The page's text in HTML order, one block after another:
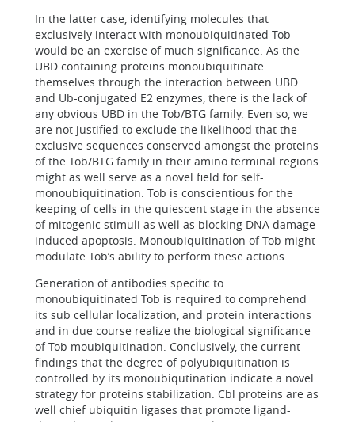
In the latter case, identifying molecules that
exclusively interact with monoubiquitinated Tob
would be an exercise of much significance. As the
UBD containing proteins monoubiquitinate
themselves through the interaction between UBD
and Ub-conjugated E2 enzymes, there is the lack of
any obvious UBD in the Tob/BTG family. Even so, we
are not justified to exclude the likelihood that the
exclusive sequences conserved amongst the proteins
of the Tob/BTG family in their amino terminal regions
might as well serve as a novel field for self-
monoubiquitination. Tob is conscientious for the
keeping of cells in the quiescent stage in the absence
of mitogenic stimuli as well as blocking DNA damage-
induced apoptosis. Monoubiquitination of Tob might
modulate Tob’s ability to perform these actions.
Generation of antibodies specific to
monoubiquitinated Tob is required to comprehend
its sub cellular localization, and protein interactions
and in due course realize the biological significance
of Tob moubiquitination. Conclusively, the current
findings that the degree of polyubiquitination is
controlled by its monoubiqutination indicate a novel
strategy for proteins stabilization. Cbl proteins are as
well chief ubiquitin ligases that promote ligand-